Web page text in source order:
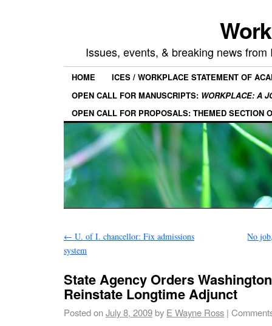
Issues, events, & breaking news
HOME
ICES / WORKPLACE STATEMENT OF
OPEN CALL FOR MANUSCRIPTS: WORKPLACE: A
OPEN CALL FOR PROPOSALS: THEMED SECTION
← U. of I. chancellor: Fix admissions
system
No
State Agency Orders
Reinstate Longtime Adjunct
Posted onJuly 8, 2009by E Wayne Ross |